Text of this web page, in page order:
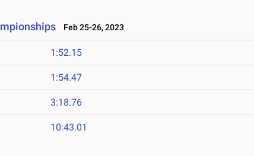
Feb 25-26, 2023
1:52.15
1:54.47
3:18.76
10:43.01